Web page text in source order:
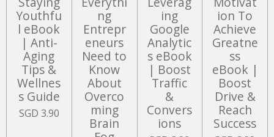
Youthfu
l eBook
| Anti-
Aging
Tips &
Wellnes
s Guide
SGD 3.90
ng
Entrepr
eneurs
Need to
Know
About
Overco
ming
Brain
ing
Google
Analytic
s eBook
| Boost
Traffic
&
Convers
ions
ion To
Achieve
Greatne
ss
eBook |
Boost
Drive &
Reach
Success